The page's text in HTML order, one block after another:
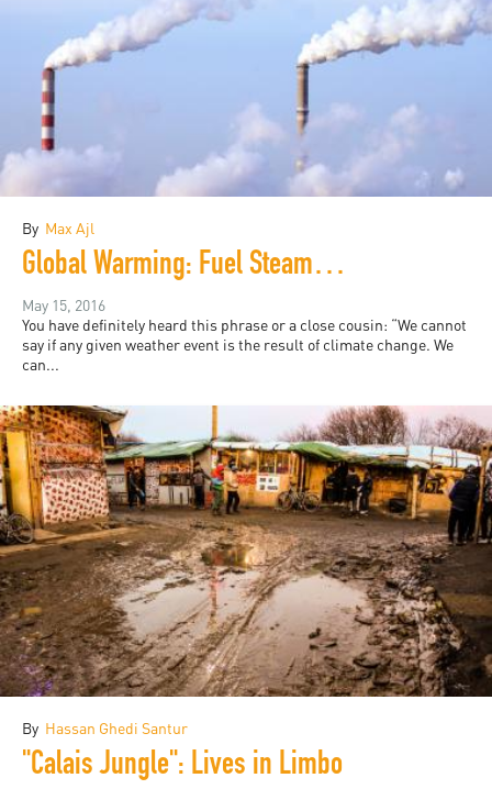
By Max Ajl
Global Warming: Fuel Steam Ahead
May 15, 2016
You have definitely heard this phrase or a close cousin: “We cannot
say if any given weather event is the result of climate change. We
can...
By Hassan Ghedi Santur
"Calais Jungle": Lives in Limbo